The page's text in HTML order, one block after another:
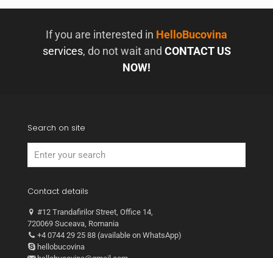
If you are interested in HelloBucovina
services, do not wait and CONTACT US
NOW!
Search on site
Contact details
#12 Trandafirilor Street, Office 14,
720069 Suceava, Romania
+4 0744 29 25 88 (available on WhatsApp)
hellobucovina